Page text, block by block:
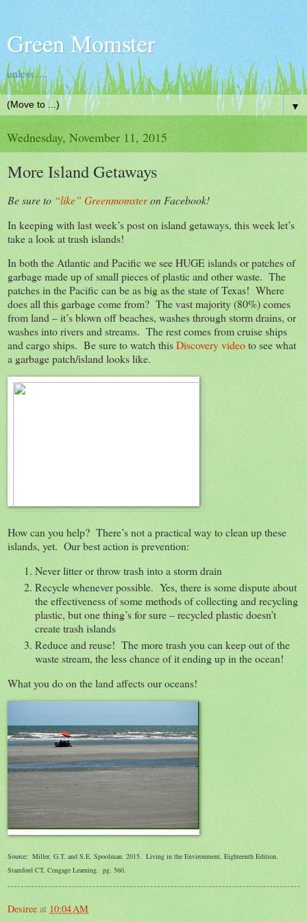
Green Momster
unless.....
▼
Wednesday, November 11, 2015
More Island Getaways
Be sure to “like” Greenmomsteron Facebook!
In keeping with last week’s post on island getaways, this week let’s
take a look at trash islands!
In both the Atlantic and Pacific we see HUGE islands or patches of
garbage made up of small pieces of plastic and other waste. The
patches in the Pacific can be as big as the state of Texas! Where
does all this garbage come from? The vast majority (80%) comes
from land – it’s blown off beaches, washes through storm drains, or
washes into rivers and streams. The rest comes from cruise ships
and cargo ships. Be sure to watch thisDiscovery videoto see what
a garbage patch/island looks like.
How can you help? There’s not a practical way to clean up these
islands, yet. Our best action is prevention:
Never litter or throw trash into a storm drain
Recycle whenever possible. Yes, there is some dispute about
the effectiveness of some methods of collecting and recycling
plastic, but one thing’s for sure – recycled plastic doesn’t
create trash islands
Reduce and reuse! The more trash you can keep out of the
waste stream, the less chance of it ending up in the ocean!
What you do on the land affects our oceans!
Source: Miller, G.T. and S.E. Spoolman. 2015. Living in the Environment, Eighteenth Edition.
Stamford CT, Cengage Learning. pg. 560.
Desiree at 10:04 AM